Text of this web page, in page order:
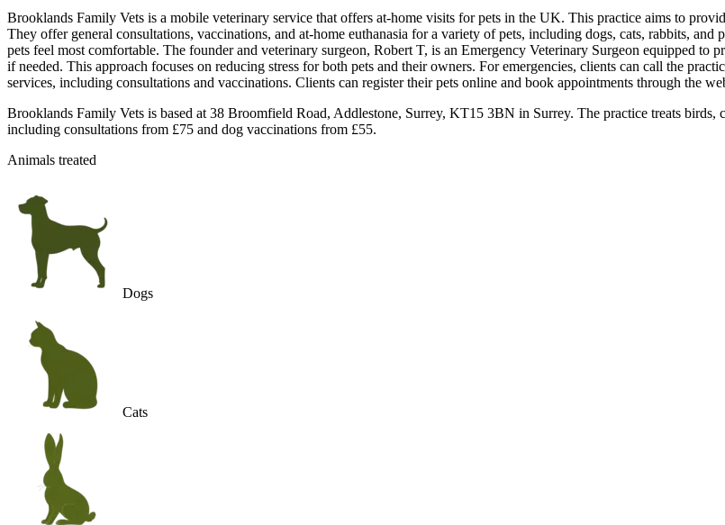
Brooklands Family Vets is a mobile veterinary service that offers at-home visits for pets in the UK. This practice aims to
They offer general consultations, vaccinations, and at-home euthanasia for a variety of pets, including dogs, cats, rabbits,
pets feel most comfortable. The founder and veterinary surgeon, Robert T, is an Emergency Veterinary Surgeon equipped to
if needed. This approach focuses on reducing stress for both pets and their owners. For emergencies, clients can call the
services, including consultations and vaccinations. Clients can register their pets online and book appointments through the
Brooklands Family Vets is based at 38 Broomfield Road, Addlestone, Surrey, KT15 3BN in Surrey. The practice treats birds,
including consultations from £75 and dog vaccinations from £55.
Animals treated
Dogs
Cats